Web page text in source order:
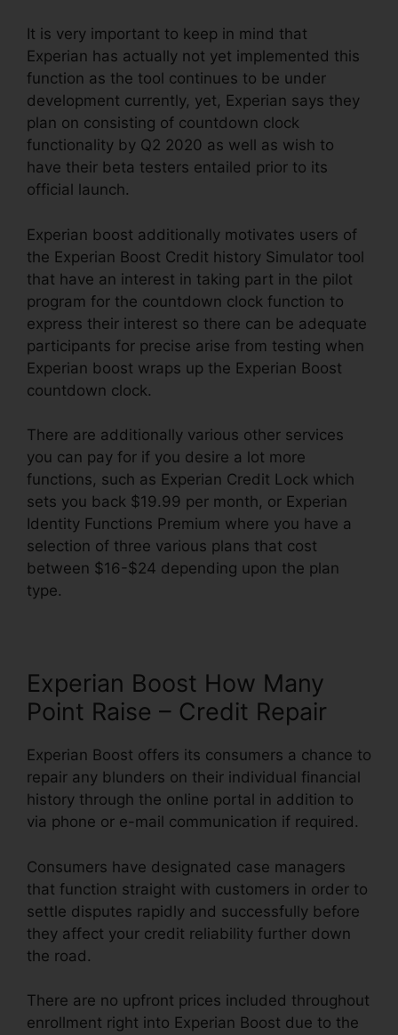
It is very important to keep in mind that
Experian has actually not yet implemented this
function as the tool continues to be under
development currently, yet, Experian says they
plan on consisting of countdown clock
functionality by Q2 2020 as well as wish to
have their beta testers entailed prior to its
official launch.
Experian boost additionally motivates users of
the Experian Boost Credit history Simulator tool
that have an interest in taking part in the pilot
program for the countdown clock function to
express their interest so there can be adequate
participants for precise arise from testing when
Experian boost wraps up the Experian Boost
countdown clock.
There are additionally various other services
you can pay for if you desire a lot more
functions, such as Experian Credit Lock which
sets you back $19.99 per month, or Experian
Identity Functions Premium where you have a
selection of three various plans that cost
between $16-$24 depending upon the plan
type.
Experian Boost How Many
Point Raise – Credit Repair
Experian Boost offers its consumers a chance to
repair any blunders on their individual financial
history through the online portal in addition to
via phone or e-mail communication if required.
Consumers have designated case managers
that function straight with customers in order to
settle disputes rapidly and successfully before
they affect your credit reliability further down
the road.
There are no upfront prices included throughout
enrollment right into Experian Boost due to the